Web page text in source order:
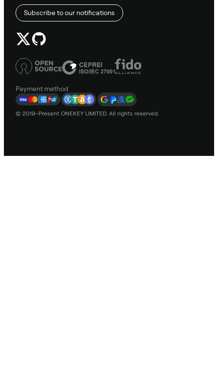
Subscribe to our notifications
Payment method
© 2019–Present ONEKEY LIMITED. All rights reserved.